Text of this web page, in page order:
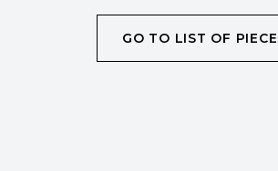
GO TO LIST OF